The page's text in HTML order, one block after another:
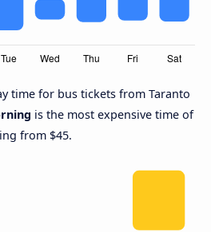
time for bus tickets from Taranto
is the most expensive time of
from $45.